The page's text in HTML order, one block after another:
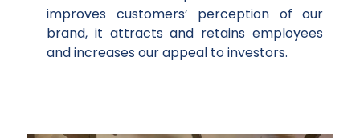
improves customers’ perception of our
brand, it attracts and retains employees
and increases our appeal to investors.